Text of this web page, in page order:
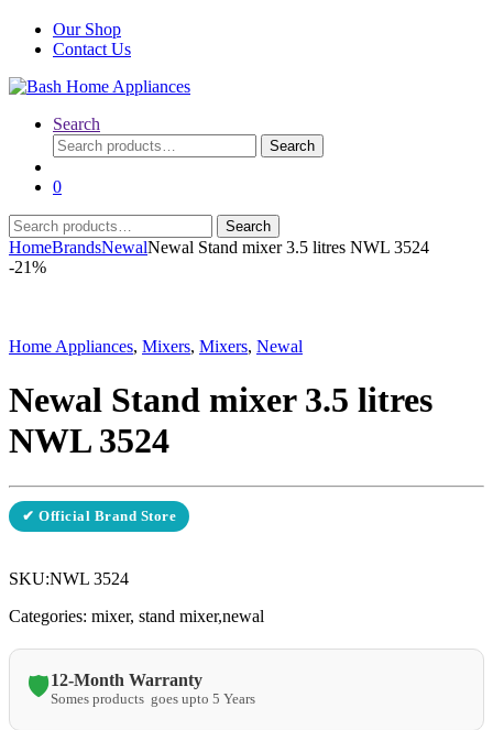
Our Shop
Contact Us
Search
Search
for:
Search
0
Search
for:
Search
HomeBrandsNewalNewal Stand mixer 3.5 litres NWL 3524
-21%
Home Appliances, Mixers, Mixers, Newal
Newal Stand mixer 3.5 litres
NWL 3524
✔ Official Brand Store
SKU:NWL 3524
Categories: mixer, stand mixer,newal
🛡️12-Month Warranty
Somes products goes upto 5 Years